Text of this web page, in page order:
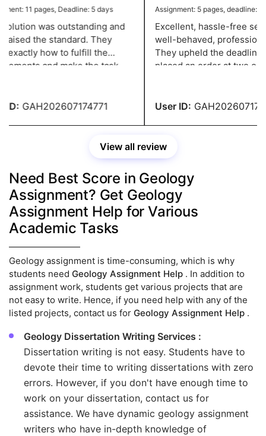
11 pages, Deadline: 5 days
was outstanding and
the standard. They
how to fulfill the
and make the task
GAH202607174771
Assignment: 5 pages, deadline: 2
Excellent, hassle-free
well-behaved,
They upheld the deadline
placed an order at two
User ID:
View all review
Need Best Score in Geology
Assignment? Get Geology
Assignment Help for Various
Academic Tasks
Geology assignment is time-consuming, which is why
students need Geology Assignment Help . In addition to
assignment work, students get various projects that are
not easy to write. Hence, if you need help with any of the
listed projects, contact us for Geology Assignment Help .
Geology Dissertation Writing Services :
Dissertation writing is not easy. Students have to
devote their time to writing dissertations with zero
errors. However, if you don't have enough time to
work on your dissertation, contact us for
assistance. We have dynamic geology assignment
writers who have in-depth knowledge of